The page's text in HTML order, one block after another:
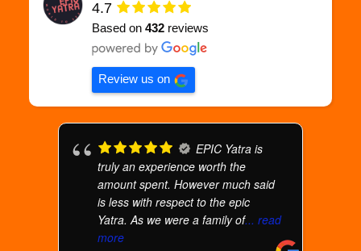
4.7
Based on432 reviews
Review us on
EPIC Yatra is
truly an experience worth the
amount spent. However much said
is less with respect to the epic
Yatra. As we were a family of... read
more